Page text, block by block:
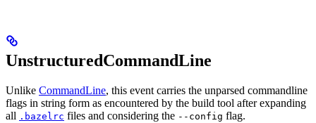
UnstructuredCommandLine
Unlike CommandLine, this event carries the unparsed commandline
flags in string form as encountered by the build tool after expanding
all .bazelrc files and considering the --config flag.